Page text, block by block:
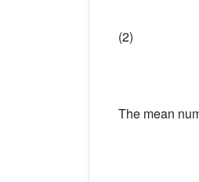
(2)
The mean